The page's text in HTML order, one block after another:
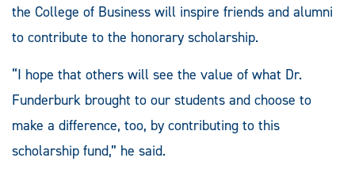
the College of Business will inspire friends and alumni
to contribute to the honorary scholarship.
“I hope that others will see the value of what Dr.
Funderburk brought to our students and choose to
make a difference, too, by contributing to this
scholarship fund,” he said.